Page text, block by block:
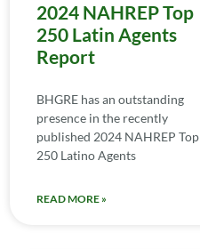
2024 NAHREP Top
250 Latin Agents
Report
BHGRE has an outstanding
presence in the recently
published 2024 NAHREP Top
250 Latino Agents
READ MORE »